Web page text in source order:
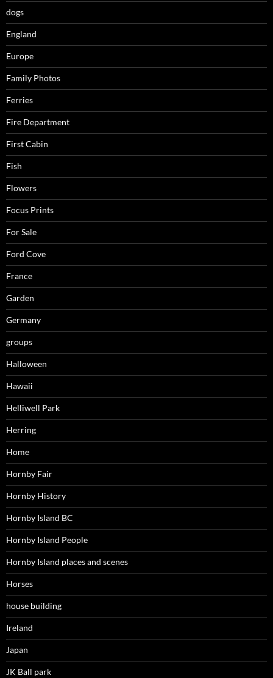
dogs
England
Europe
Family Photos
Ferries
Fire Department
First Cabin
Fish
Flowers
Focus Prints
For Sale
Ford Cove
France
Garden
Germany
groups
Halloween
Hawaii
Helliwell Park
Herring
Home
Hornby Fair
Hornby History
Hornby Island BC
Hornby Island People
Hornby Island places and scenes
Horses
house building
Ireland
Japan
JK Ball park